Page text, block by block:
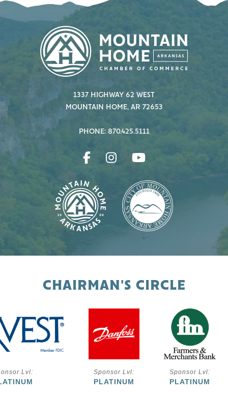
1337 HIGHWAY 62 WEST
MOUNTAIN HOME, AR 72653
PHONE: 870.425.5111
CHAIRMAN'S CIRCLE
Lvl: Sponsor Lvl:
PLATINUM
Sponsor Lvl:
PLATINUM